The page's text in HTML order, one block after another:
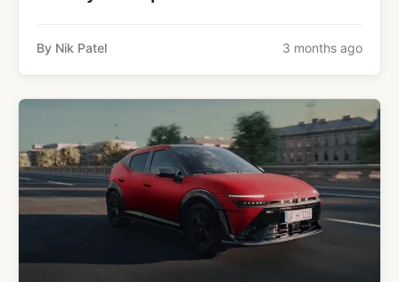
By Nik Patel 3 months ago